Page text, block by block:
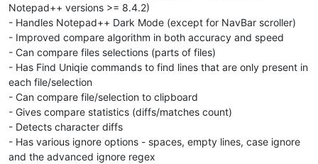
Notepad++ versions >= 8.4.2)
- Handles Notepad++ Dark Mode (except for NavBar scroller)
- Improved compare algorithm in both accuracy and speed
- Can compare files selections (parts of files)
- Has Find Uniqie commands to find lines that are only present in
each file/selection
- Can compare file/selection to clipboard
- Gives compare statistics (diffs/matches count)
- Detects character diffs
- Has various ignore options - spaces, empty lines, case ignore
and the advanced ignore regex